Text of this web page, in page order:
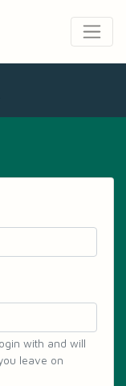
with and will
leave on